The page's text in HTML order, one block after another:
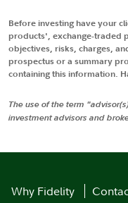
Before investing have your
products', exchange-traded
objectives, risks, charges,
prospectus or a summary
containing this information.
The use of the term
investment advisors and
Why Fidelity